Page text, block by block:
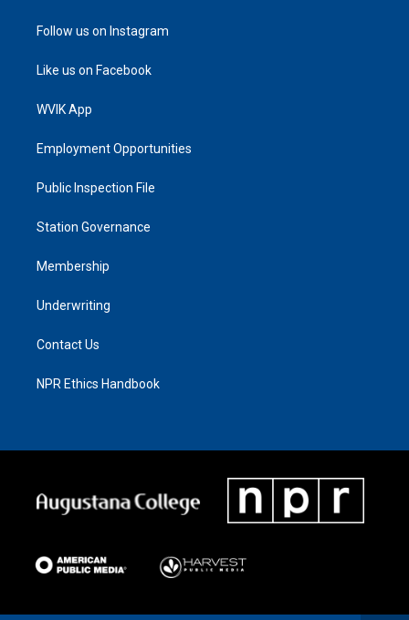
Follow us on Instagram
Like us on Facebook
WVIK App
Employment Opportunities
Public Inspection File
Station Governance
Membership
Underwriting
Contact Us
NPR Ethics Handbook